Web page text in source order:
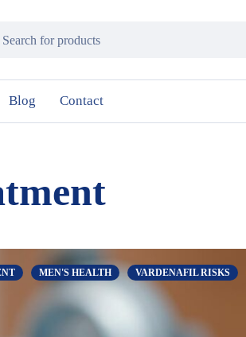
Blog Contact
MEN'S HEALTH VARDENAFIL RISKS